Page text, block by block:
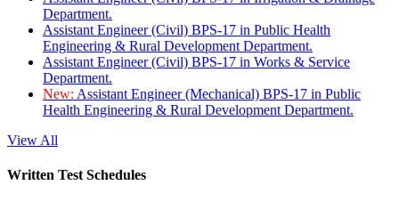
Department.
Assistant Engineer (Civil) BPS-17 in Public Health
Engineering & Rural Development Department.
Assistant Engineer (Civil) BPS-17 in Works & Service
Department.
New: Assistant Engineer (Mechanical) BPS-17 in Public
Health Engineering & Rural Development Department.
View All
Written Test Schedules